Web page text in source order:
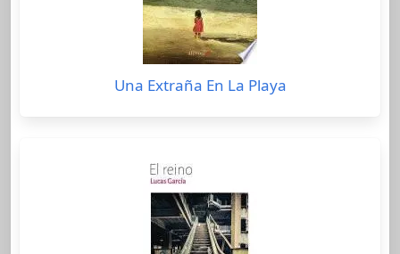
Una Extraña En La Playa